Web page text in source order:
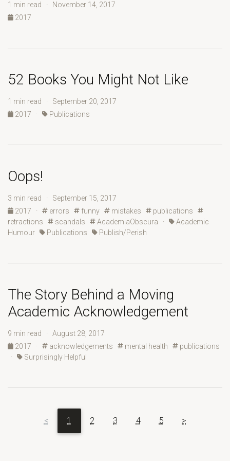
1 min read · November 14, 2017
2017
52 Books You Might Not Like
1 min read · September 20, 2017
2017
· Publications
Oops!
3 min read · September 15, 2017
2017
· errors funny mistakes
publications
retractions
scandals AcademiaObscura ·
Academic
Humour
Publications Publish/Perish
The Story Behind a Moving
Academic Acknowledgement
9 min read · August 28, 2017
2017
· acknowledgements mental health
publications
·
Surprisingly Helpful
< 1 2 3 4 5 >